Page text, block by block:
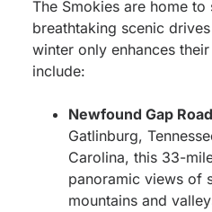
The Smokies are home
breathtaking scenic
winter only enhances
include:
Newfound Gap Road
Gatlinburg,
Carolina, this 33-
panoramic views of
mountains and